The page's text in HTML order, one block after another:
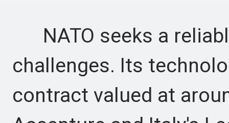
NATO seeks a
challenges. Its
contract valued at